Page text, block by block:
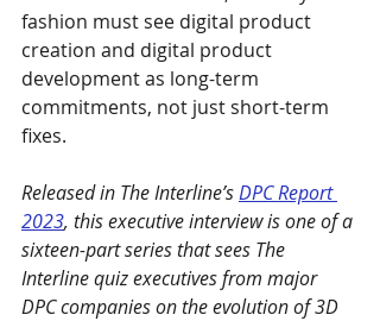
fashion must see digital product
creation and digital product
development as long-term
commitments, not just short-term
fixes.
Released in The Interline’s DPC Report
2023, this executive interview is one of a
sixteen-part series that sees The
Interline quiz executives from major
DPC companies on the evolution of 3D